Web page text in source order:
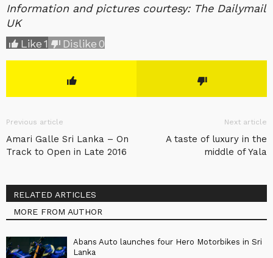
Information and pictures courtesy: The Dailymail
UK
Like1 Dislike0
Previous article
Amari Galle Sri Lanka – On
Track to Open in Late 2016
Next article
A taste of luxury in the
middle of Yala
RELATED ARTICLES
MORE FROM AUTHOR
Abans Auto launches four Hero Motorbikes in Sri
Lanka